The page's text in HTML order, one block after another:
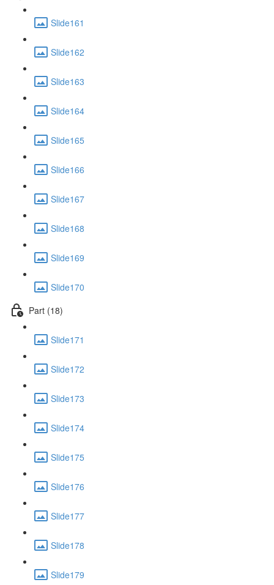
Slide161
Slide162
Slide163
Slide164
Slide165
Slide166
Slide167
Slide168
Slide169
Slide170
Part (18)
Slide171
Slide172
Slide173
Slide174
Slide175
Slide176
Slide177
Slide178
Slide179